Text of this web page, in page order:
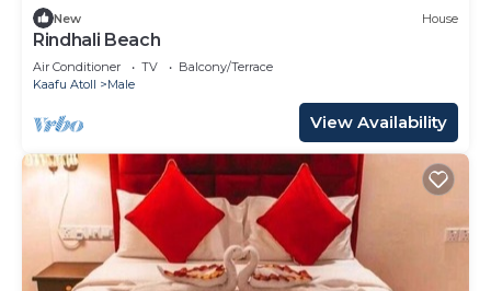
New House
Rindhali Beach
Air Conditioner TV
Balcony/Terrace
Kaafu Atoll
Male
View Availability